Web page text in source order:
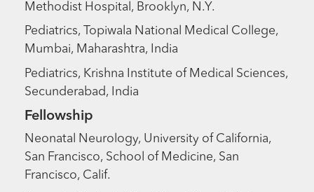
Methodist Hospital, Brooklyn, N.Y.
Pediatrics, Topiwala National Medical College,
Mumbai, Maharashtra, India
Pediatrics, Krishna Institute of Medical Sciences,
Secunderabad, India
Fellowship
Neonatal Neurology, University of California,
San Francisco, School of Medicine, San
Francisco, Calif.